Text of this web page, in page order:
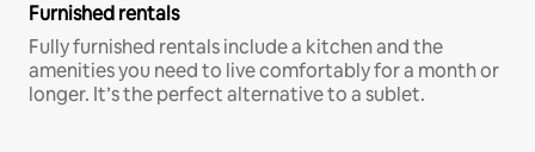
Furnished rentals
Fully furnished rentals include a kitchen and the
amenities you need to live comfortably for a month or
longer. It’s the perfect alternative to a sublet.